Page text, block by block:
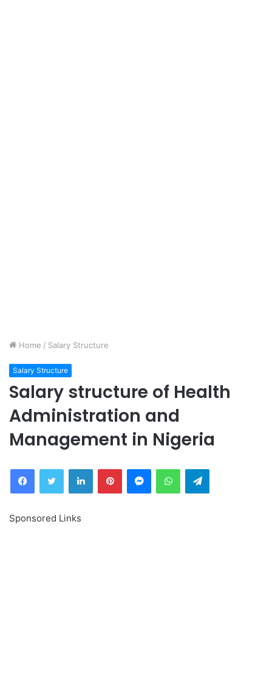
Home / Salary Structure
Salary Structure
Salary structure of Health
Administration and
Management in Nigeria
FacebookTwitter LinkedInPinterestMessengerWhatsAppTelegram
Sponsored Links